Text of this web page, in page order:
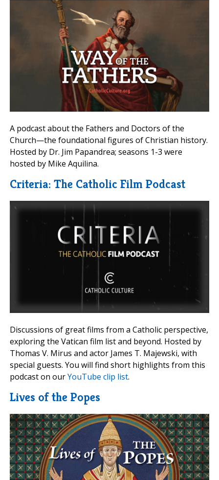
A podcast about the Fathers and Doctors of the
Church—the foundational figures of Christian history.
Hosted by Dr. Jim Papandrea; seasons 1-3 were
hosted by Mike Aquilina.
Criteria: The Catholic Film Podcast
Discussions of great films from a Catholic perspective,
exploring the Vatican film list and beyond. Hosted by
Thomas V. Mirus and actor James T. Majewski, with
special guests. You will find short highlights from this
podcast on ourYouTube clip list.
Lives of the Popes